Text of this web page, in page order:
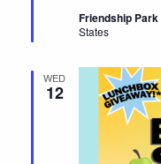
Friendship Park
States
WED
12